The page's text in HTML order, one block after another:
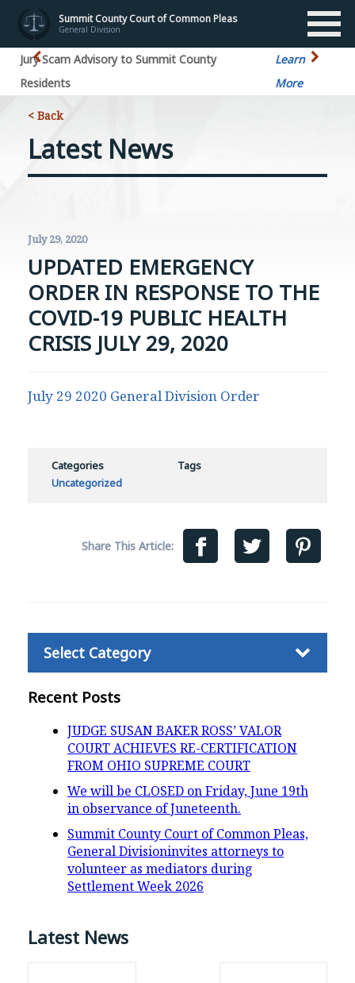
Summit County Court of Common Pleas
General Division
Jury Scam Advisory to Summit County
Residents
Learn
More
< Back
Latest News
Recent Posts
JUDGE SUSAN BAKER ROSS’ VALOR
COURT ACHIEVES RE-CERTIFICATION
FROM OHIO SUPREME COURT
We will be CLOSED on Friday, June 19th
in observance of Juneteenth.
Summit County Court of Common Pleas,
General Divisioninvites attorneys to
volunteer as mediators during
Settlement Week 2026
Latest News
July 29, 2020
UPDATED EMERGENCY
ORDER IN RESPONSE TO THE
COVID-19 PUBLIC HEALTH
CRISIS JULY 29, 2020
July 29 2020 General Division Order
Categories
Uncategorized
Tags
Share This Article: